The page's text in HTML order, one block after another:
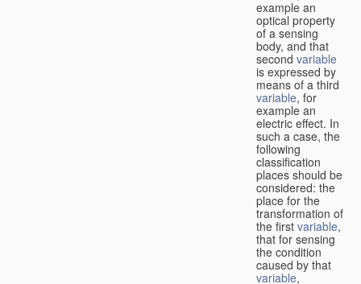
example an
optical property
of a sensing
body, and that
second variable
is expressed by
means of a third
variable, for
example an
electric effect. In
such a case, the
following
classification
places should be
considered: the
place for the
transformation of
the first variable,
that for sensing
the condition
caused by that
variable,